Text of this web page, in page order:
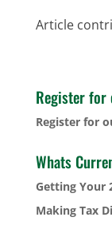
Article
Register for
Register for
Whats
Getting Your
Making Tax